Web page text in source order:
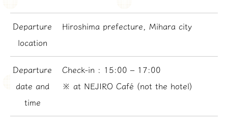
Departure
location
Hiroshima prefecture, Mihara city
Departure
date and
time
Check-in : 15:00 – 17:00
※ at NEJIRO Café (not the hotel)